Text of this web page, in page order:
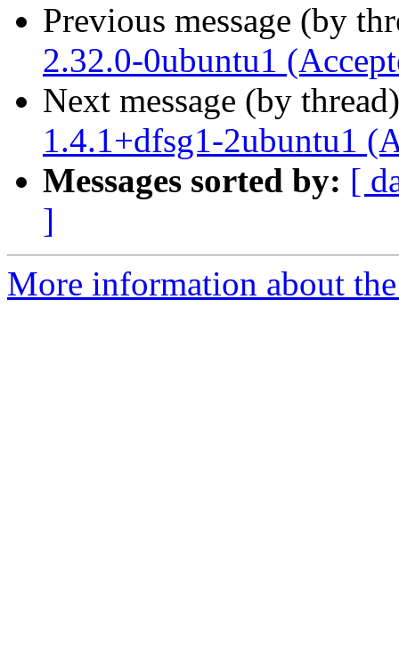
Previous message (by
2.32.0-0ubuntu1
Next message (by
1.4.1+dfsg1-2ubuntu1
Messages sorted by: [
]
More information about